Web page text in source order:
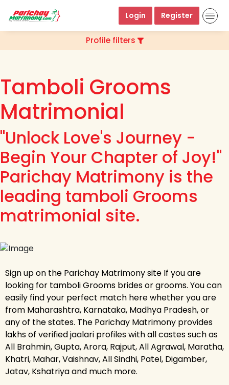
Login Register
Profile filters
Tamboli Grooms
Matrimonial
"Unlock Love's Journey -
Begin Your Chapter of Joy!"
Parichay Matrimony is the
leading tamboli Grooms
matrimonial site.
Sign up on the Parichay Matrimony site If you are
looking for tamboli Grooms brides or grooms. You can
easily find your perfect match here whether you are
from Maharashtra, Karnataka, Madhya Pradesh, or
any of the states. The Parichay Matrimony provides
lakhs of verified jaalari profiles with all castes such as
All Brahmin, Gupta, Arora, Rajput, All Agrawal, Maratha,
Khatri, Mahar, Vaishnav, All Sindhi, Patel, Digamber,
Jatav, Kshatriya and much more.